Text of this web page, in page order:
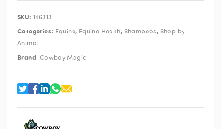
SKU: 146313
Categories: Equine, Equine Health, Shampoos, Shop by
Animal
Brand: Cowboy Magic